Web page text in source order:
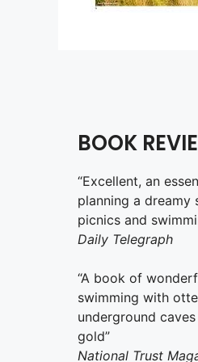
BOOK
“Excellent, an
planning a dreamy
picnics and
Daily Telegraph
“A book of
swimming with
underground
gold”
National Trust